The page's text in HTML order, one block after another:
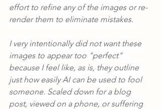
effort to refine any of the images or re-
render them to eliminate mistakes.
I very intentionally did not want these
images to appear too "perfect"
because I feel like, as is, they outline
just how easily AI can be used to fool
someone. Scaled down for a blog
post, viewed on a phone, or suffering